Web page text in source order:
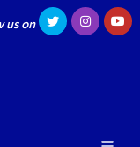
us on